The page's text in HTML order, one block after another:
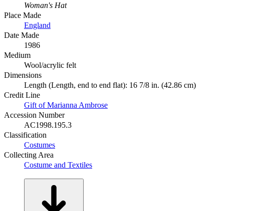
Woman's Hat
Place Made
England
Date Made
1986
Medium
Wool/acrylic felt
Dimensions
Length (Length, end to end flat): 16 7/8 in. (42.86 cm)
Credit Line
Gift of Marianna Ambrose
Accession Number
AC1998.195.3
Classification
Costumes
Collecting Area
Costume and Textiles